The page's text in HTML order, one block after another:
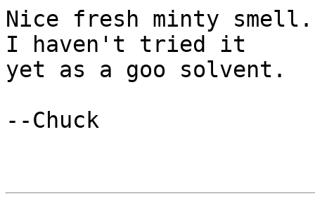
Nice fresh minty
I haven't tried it
yet as a goo solvent.
--Chuck